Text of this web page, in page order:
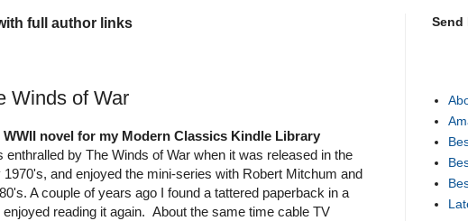
full author links
Winds of War
WWII novel for my Modern Classics Kindle Library
enthralled by The Winds of War when it was released in the
1970's, and enjoyed the mini-series with Robert Mitchum and
A couple of years ago I found a tattered paperback in a
reading it again. About the same time cable TV
Send